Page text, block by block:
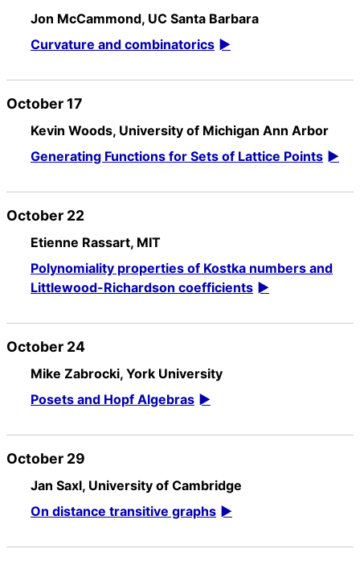
Jon McCammond, UC Santa Barbara
Curvature and combinatorics
October 17
Kevin Woods, University of Michigan Ann Arbor
Generating Functions for Sets of Lattice Points
October 22
Etienne Rassart, MIT
Polynomiality properties of Kostka numbers and
Littlewood-Richardson coefficients
October 24
Mike Zabrocki, York University
Posets and Hopf Algebras
October 29
Jan Saxl, University of Cambridge
On distance transitive graphs